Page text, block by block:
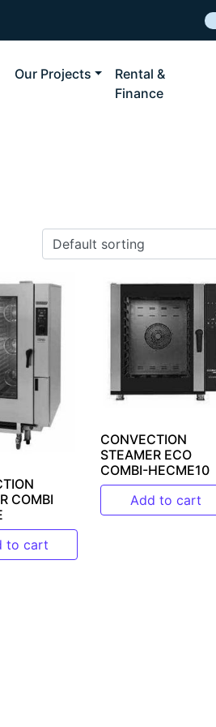
Our Projects
Rental &
Finance
COMBI
to cart
CONVECTION
STEAMER ECO
COMBI-HECME10
Add to cart